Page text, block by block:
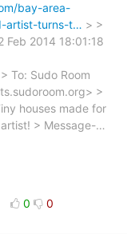
bay-area-
artist-turns-t… > >
Feb 2014 18:01:18
To: Sudo Room
>
houses made for
> Message-…
0 0